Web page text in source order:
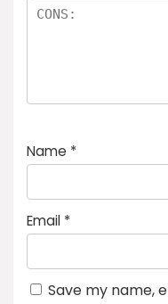
Name *
Email *
Save my name,